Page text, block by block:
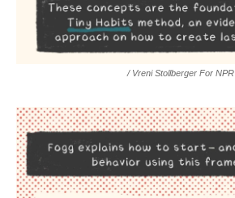
/ Vreni Stollberger For NPR